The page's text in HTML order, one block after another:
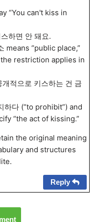
“You can't kiss in
하면 안 돼요.
“public place,”
restriction applies in
적으로 키스하는 건 금
다 (“to prohibit”) and
“the act of kissing.”
the original meaning
and structures
Reply